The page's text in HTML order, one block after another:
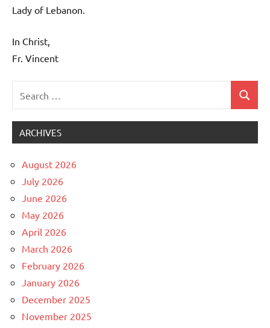
Lady of Lebanon.
In Christ,
Fr. Vincent
for:
Search
ARCHIVES
August 2026
July 2026
June 2026
May 2026
April 2026
March 2026
February 2026
January 2026
December 2025
November 2025